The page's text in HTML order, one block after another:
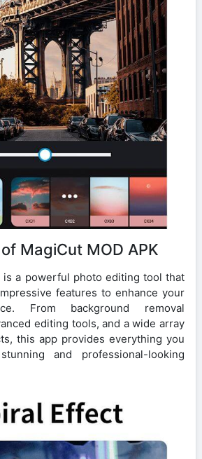
MagiCut MOD APK
is a powerful photo editing tool that
features to enhance your
From background removal
editing tools, and a wide array
this app provides everything you
and professional-looking